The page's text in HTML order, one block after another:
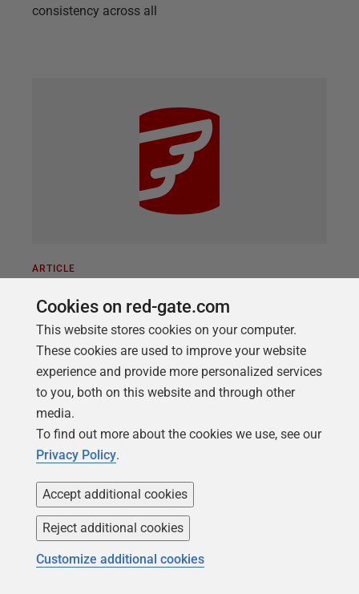
consistency across all
ARTICLE
Act (DORA) Compliance Requires
Auditable Database Change
Management
This article examines DORA’s requirements for
database change management and explains how
Redgate Flyway Enterprise addresses them. The
EU’s Digital Operational Resilience Act (DORA) came
into full effect in January 2025. It is designed to
strengthen the ability of financial institutions to
withstand operational disruption, whether caused by
technology failures, data corruption, human error, or
a cyberattack. For every financial entity operating in
Cookies on red-gate.com
This website stores cookies on your computer.
These cookies are used to improve your website
experience and provide more personalized services
to you, both on this website and through other
media.
To find out more about the cookies we use, see our
Privacy Policy.
Accept additional cookies
Reject additional cookies
Customize additional cookies